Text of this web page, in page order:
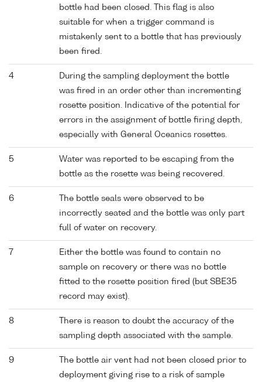
bottle had been closed. This flag is also
suitable for when a trigger command is
mistakenly sent to a bottle that has previously
been fired.
4
During the sampling deployment the bottle
was fired in an order other than incrementing
rosette position. Indicative of the potential for
errors in the assignment of bottle firing depth,
especially with General Oceanics rosettes.
5
Water was reported to be escaping from the
bottle as the rosette was being recovered.
6
The bottle seals were observed to be
incorrectly seated and the bottle was only part
full of water on recovery.
7
Either the bottle was found to contain no
sample on recovery or there was no bottle
fitted to the rosette position fired (but SBE35
record may exist).
8
There is reason to doubt the accuracy of the
sampling depth associated with the sample.
9
The bottle air vent had not been closed prior to
deployment giving rise to a risk of sample